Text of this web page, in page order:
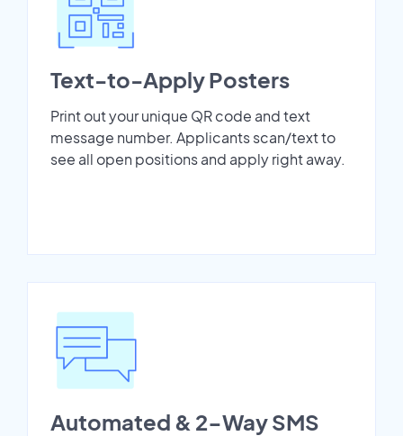
Text-to-Apply Posters
Print out your unique QR code and text
message number. Applicants scan/text to
see all open positions and apply right away.
Automated & 2-Way SMS